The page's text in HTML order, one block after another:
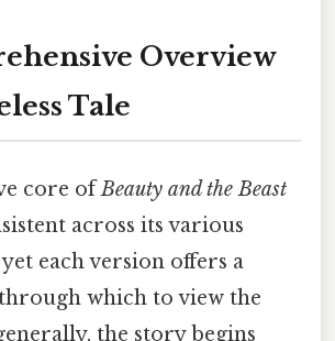
Overview
Tale
core ofBeauty and the Beast
across its various
each version offers a
which to view the
the story begins